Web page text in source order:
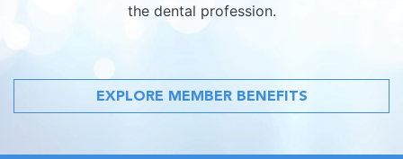
the dental profession.
EXPLORE MEMBER BENEFITS